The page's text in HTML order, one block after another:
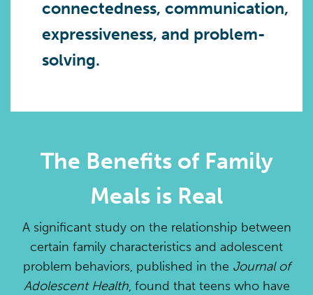
connectedness, communication,
expressiveness, and problem-
solving.
The Benefits of Family
Meals is Real
A significant study on the relationship between
certain family characteristics and adolescent
problem behaviors, published in the Journal of
Adolescent Health, found that teens who have